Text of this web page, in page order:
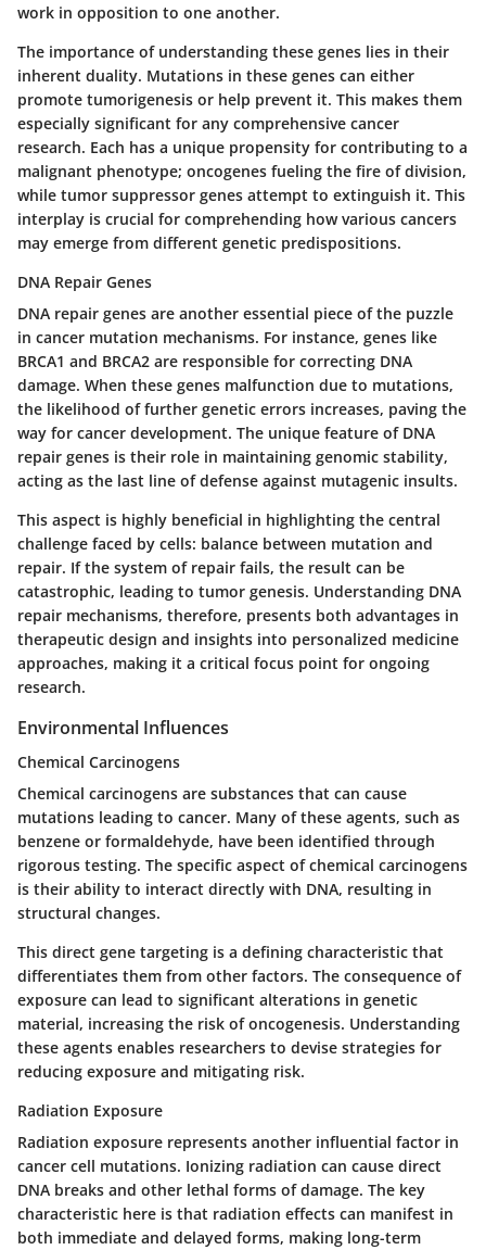
work in opposition to one another.
The importance of understanding these genes lies in their
inherent duality. Mutations in these genes can either
promote tumorigenesis or help prevent it. This makes them
especially significant for any comprehensive cancer
research. Each has a unique propensity for contributing to a
malignant phenotype; oncogenes fueling the fire of division,
while tumor suppressor genes attempt to extinguish it. This
interplay is crucial for comprehending how various cancers
may emerge from different genetic predispositions.
DNA Repair Genes
DNA repair genes are another essential piece of the puzzle
in cancer mutation mechanisms. For instance, genes like
BRCA1 and BRCA2 are responsible for correcting DNA
damage. When these genes malfunction due to mutations,
the likelihood of further genetic errors increases, paving the
way for cancer development. The unique feature of DNA
repair genes is their role in maintaining genomic stability,
acting as the last line of defense against mutagenic insults.
This aspect is highly beneficial in highlighting the central
challenge faced by cells: balance between mutation and
repair. If the system of repair fails, the result can be
catastrophic, leading to tumor genesis. Understanding DNA
repair mechanisms, therefore, presents both advantages in
therapeutic design and insights into personalized medicine
approaches, making it a critical focus point for ongoing
research.
Environmental Influences
Chemical Carcinogens
Chemical carcinogens are substances that can cause
mutations leading to cancer. Many of these agents, such as
benzene or formaldehyde, have been identified through
rigorous testing. The specific aspect of chemical carcinogens
is their ability to interact directly with DNA, resulting in
structural changes.
This direct gene targeting is a defining characteristic that
differentiates them from other factors. The consequence of
exposure can lead to significant alterations in genetic
material, increasing the risk of oncogenesis. Understanding
these agents enables researchers to devise strategies for
reducing exposure and mitigating risk.
Radiation Exposure
Radiation exposure represents another influential factor in
cancer cell mutations. Ionizing radiation can cause direct
DNA breaks and other lethal forms of damage. The key
characteristic here is that radiation effects can manifest in
both immediate and delayed forms, making long-term